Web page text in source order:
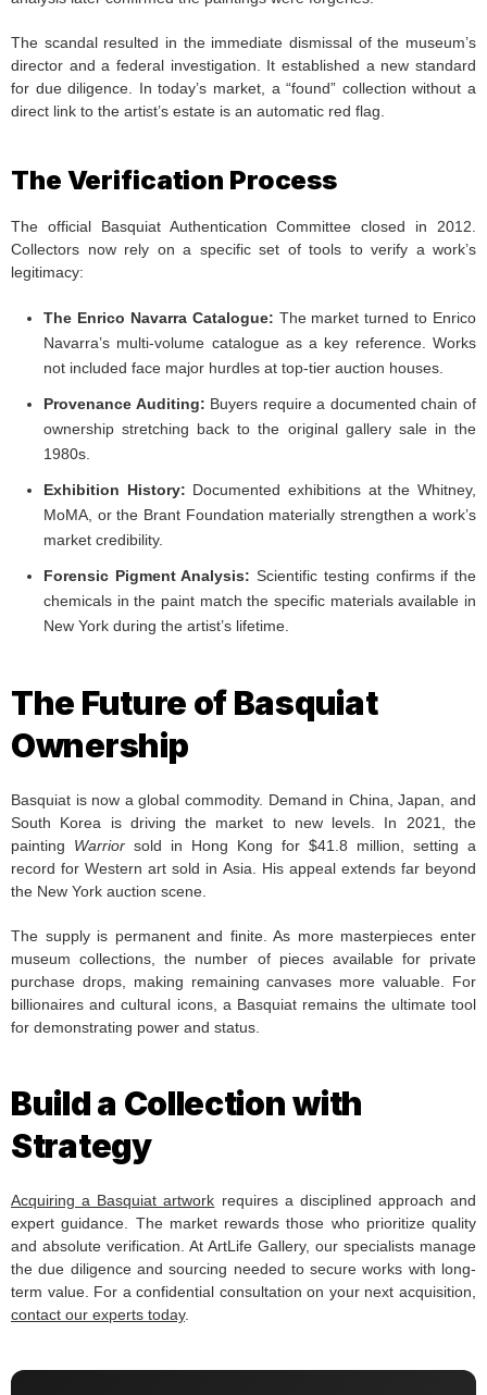
The scandal resulted in the immediate dismissal of the museum’s
director and a federal investigation. It established a new standard
for due diligence. In today’s market, a “found” collection without a
direct link to the artist’s estate is an automatic red flag.
The Verification Process
The official Basquiat Authentication Committee closed in 2012.
Collectors now rely on a specific set of tools to verify a work’s
legitimacy:
The Enrico Navarra Catalogue: The market turned to Enrico
Navarra’s multi-volume catalogue as a key reference. Works
not included face major hurdles at top-tier auction houses.
Provenance Auditing: Buyers require a documented chain of
ownership stretching back to the original gallery sale in the
1980s.
Exhibition History: Documented exhibitions at the Whitney,
MoMA, or the Brant Foundation materially strengthen a work’s
market credibility.
Forensic Pigment Analysis: Scientific testing confirms if the
chemicals in the paint match the specific materials available in
New York during the artist’s lifetime.
The Future of Basquiat
Ownership
Basquiat is now a global commodity. Demand in China, Japan, and
South Korea is driving the market to new levels. In 2021, the
painting Warrior sold in Hong Kong for $41.8 million, setting a
record for Western art sold in Asia. His appeal extends far beyond
the New York auction scene.
The supply is permanent and finite. As more masterpieces enter
museum collections, the number of pieces available for private
purchase drops, making remaining canvases more valuable. For
billionaires and cultural icons, a Basquiat remains the ultimate tool
for demonstrating power and status.
Build a Collection with
Strategy
Acquiring a Basquiat artwork requires a disciplined approach and
expert guidance. The market rewards those who prioritize quality
and absolute verification. At ArtLife Gallery, our specialists manage
the due diligence and sourcing needed to secure works with long-
term value. For a confidential consultation on your next acquisition,
contact our experts today.